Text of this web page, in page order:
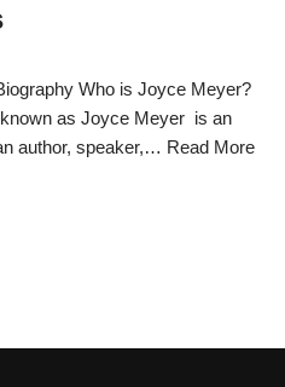
Who is Joyce Meyer?
as Joyce Meyer is an
author, speaker,… Read More